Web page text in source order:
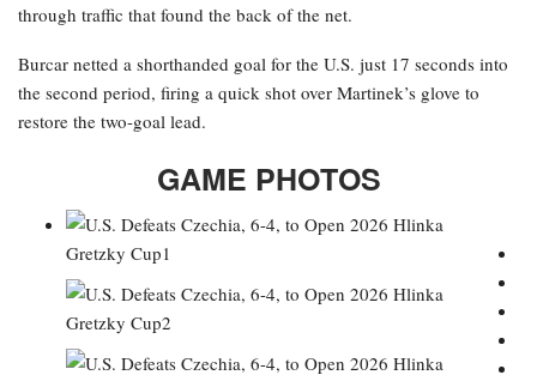
through traffic that found the back of the net.
Burcar netted a shorthanded goal for the U.S. just 17 seconds into
the second period, firing a quick shot over Martinek’s glove to
restore the two-goal lead.
GAME PHOTOS